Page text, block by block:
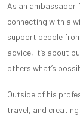
As an ambassador
connecting with a
support people
advice, it’s about
others what’s
Outside of his
travel, and